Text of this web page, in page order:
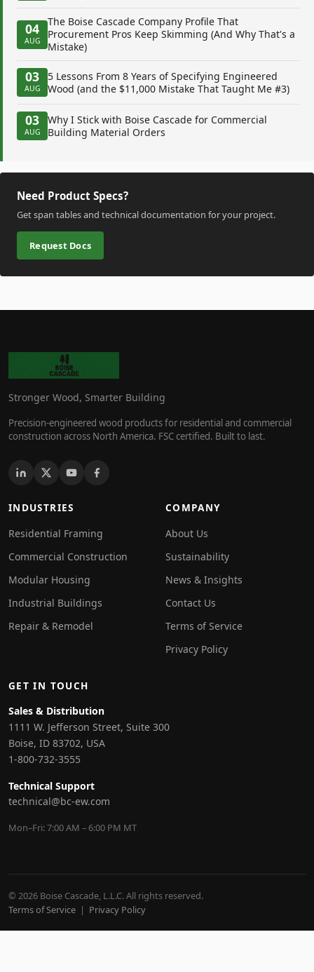
04
AUG
The Boise Cascade Company Profile That
Procurement Pros Keep Skimming (And Why That's a
Mistake)
03
AUG
5 Lessons From 8 Years of Specifying Engineered
Wood (and the $11,000 Mistake That Taught Me #3)
03
AUG
Why I Stick with Boise Cascade for Commercial
Building Material Orders
Need Product Specs?
Get span tables and technical documentation for your project.
Request Docs
Stronger Wood, Smarter Building
Precision-engineered wood products for residential and commercial
construction across North America. FSC certified. Built to last.
INDUSTRIES
Residential Framing
Commercial Construction
Modular Housing
Industrial Buildings
Repair & Remodel
COMPANY
About Us
Sustainability
News & Insights
Contact Us
Terms of Service
Privacy Policy
GET IN TOUCH
Sales & Distribution
1111 W. Jefferson Street, Suite 300
Boise, ID 83702, USA
1-800-732-3555
Technical Support
technical@bc-ew.com
Mon–Fri: 7:00 AM – 6:00 PM MT
© 2026 Boise Cascade, L.L.C. All rights reserved.
Terms of Service | Privacy Policy